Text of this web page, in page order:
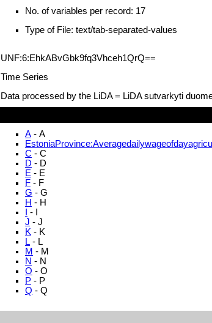
No. of variables per record: 17
Type of File: text/tab-separated-values
UNF:6:EhkABvGbk9fq3Vhceh1QrQ==
Time Series
Data processed by the LiDA = LiDA sutvarkyti
A - A
C - C
D - D
E - E
F - F
G - G
H - H
I - I
J - J
K - K
L - L
M - M
N - N
O - O
P - P
Q - Q